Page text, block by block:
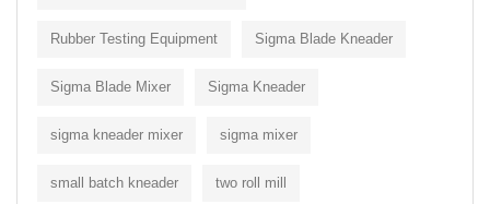
Rubber Testing Equipment Sigma Blade Kneader
Sigma Blade Mixer Sigma Kneader
sigma kneader mixer sigma mixer
small batch kneader two roll mill